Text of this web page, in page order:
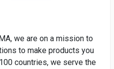
we are on a mission to
to make products you
countries, we serve the